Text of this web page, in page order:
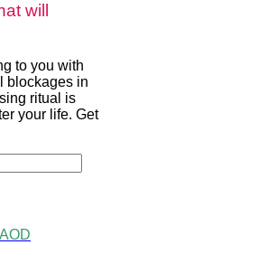
will
to you with
blockages in
ritual is
your life. Get